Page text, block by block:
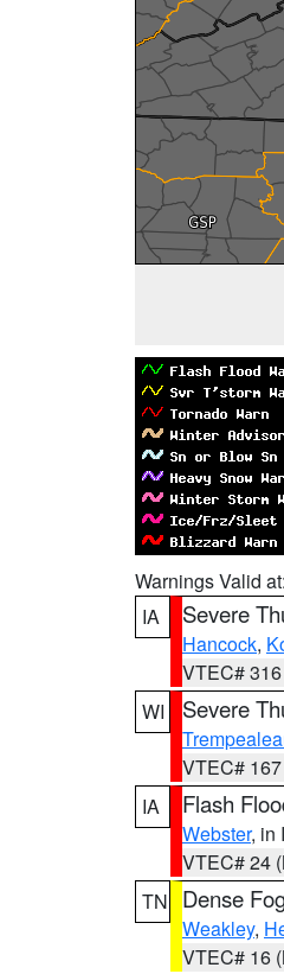
Warnings Valid at:
IA
Severe
Hancock,
VTEC#
WI
Severe
VTEC#
IA
Flash
Webster, in
VTEC# 24
TN
Dense
Weakley,
VTEC# 16